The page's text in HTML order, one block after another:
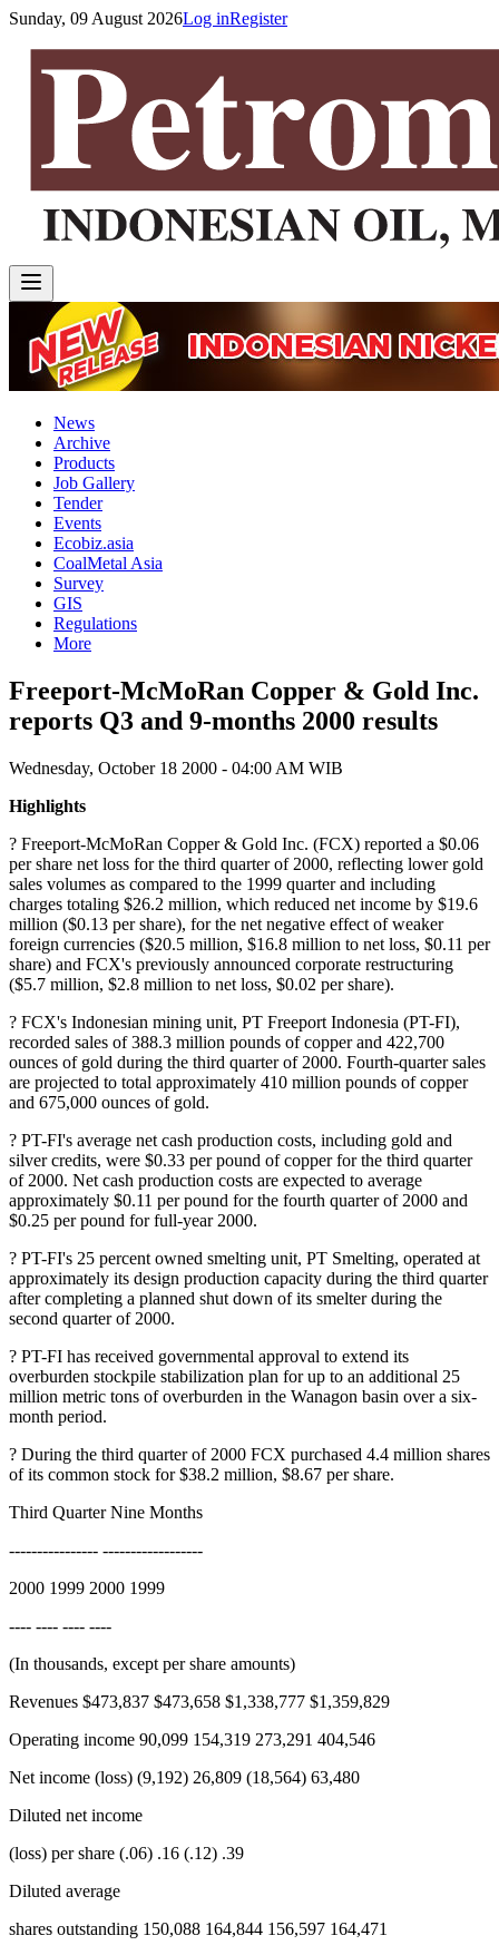
Sunday, 09 August 2026Log inRegister
News
Archive
Products
Job Gallery
Tender
Events
Ecobiz.asia
CoalMetal Asia
Survey
GIS
Regulations
More
Freeport-McMoRan Copper & Gold Inc.
reports Q3 and 9-months 2000 results
Wednesday, October 18 2000 - 04:00 AM WIB
Highlights
? Freeport-McMoRan Copper & Gold Inc. (FCX) reported a $0.06
per share net loss for the third quarter of 2000, reflecting lower gold
sales volumes as compared to the 1999 quarter and including
charges totaling $26.2 million, which reduced net income by $19.6
million ($0.13 per share), for the net negative effect of weaker
foreign currencies ($20.5 million, $16.8 million to net loss, $0.11 per
share) and FCX's previously announced corporate restructuring
($5.7 million, $2.8 million to net loss, $0.02 per share).
? FCX's Indonesian mining unit, PT Freeport Indonesia (PT-FI),
recorded sales of 388.3 million pounds of copper and 422,700
ounces of gold during the third quarter of 2000. Fourth-quarter sales
are projected to total approximately 410 million pounds of copper
and 675,000 ounces of gold.
? PT-FI's average net cash production costs, including gold and
silver credits, were $0.33 per pound of copper for the third quarter
of 2000. Net cash production costs are expected to average
approximately $0.11 per pound for the fourth quarter of 2000 and
$0.25 per pound for full-year 2000.
? PT-FI's 25 percent owned smelting unit, PT Smelting, operated at
approximately its design production capacity during the third quarter
after completing a planned shut down of its smelter during the
second quarter of 2000.
? PT-FI has received governmental approval to extend its
overburden stockpile stabilization plan for up to an additional 25
million metric tons of overburden in the Wanagon basin over a six-
month period.
? During the third quarter of 2000 FCX purchased 4.4 million shares
of its common stock for $38.2 million, $8.67 per share.
Third Quarter Nine Months
---------------- ------------------
2000 1999 2000 1999
---- ---- ---- ----
(In thousands, except per share amounts)
Revenues $473,837 $473,658 $1,338,777 $1,359,829
Operating income 90,099 154,319 273,291 404,546
Net income (loss) (9,192) 26,809 (18,564) 63,480
Diluted net income
(loss) per share (.06) .16 (.12) .39
Diluted average
shares outstanding 150,088 164,844 156,597 164,471